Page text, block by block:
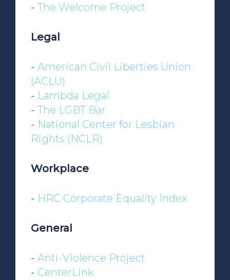
- The Welcome Project
Legal
- American Civil Liberties Union
(ACLU)
- Lambda Legal
- The LGBT Bar
- National Center for Lesbian
Rights (NCLR)
Workplace
- HRC Corporate Equality Index
General
- Anti-Violence Project
- CenterLink